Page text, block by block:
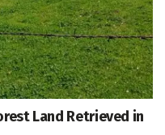
Land Retrieved in